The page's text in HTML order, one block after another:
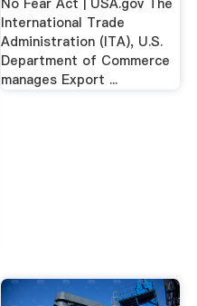
No Fear Act | USA.gov The
International Trade
Administration (ITA), U.S.
Department of Commerce
manages Export ...